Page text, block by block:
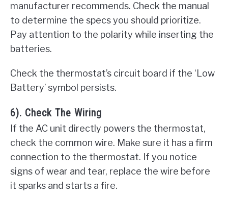
manufacturer recommends. Check the manual
to determine the specs you should prioritize.
Pay attention to the polarity while inserting the
batteries.
Check the thermostat’s circuit board if the ‘Low
Battery’ symbol persists.
6). Check The Wiring
If the AC unit directly powers the thermostat,
check the common wire. Make sure it has a firm
connection to the thermostat. If you notice
signs of wear and tear, replace the wire before
it sparks and starts a fire.